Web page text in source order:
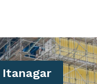
Itanagar